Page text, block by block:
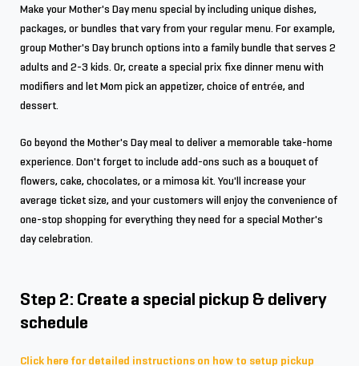
Make your Mother's Day menu special by including unique dishes,
packages, or bundles that vary from your regular menu. For example,
group Mother's Day brunch options into a family bundle that serves 2
adults and 2-3 kids. Or, create a special prix fixe dinner menu with
modifiers and let Mom pick an appetizer, choice of entrée, and
dessert.
Go beyond the Mother's Day meal to deliver a memorable take-home
experience. Don't forget to include add-ons such as a bouquet of
flowers, cake, chocolates, or a mimosa kit. You'll increase your
average ticket size, and your customers will enjoy the convenience of
one-stop shopping for everything they need for a special Mother's
day celebration.
Step 2: Create a special pickup & delivery
schedule
Click here for detailed instructions on how to setup pickup